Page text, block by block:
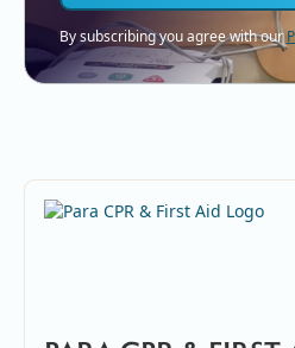
By subscribing you agree with our